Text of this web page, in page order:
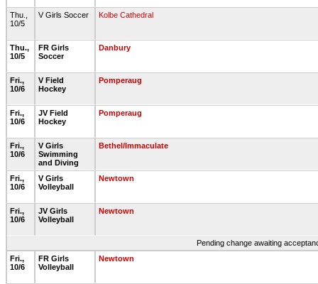
Thu.,
10/5
V Girls Soccer Kolbe Cathedral
Thu.,
10/5
FR Girls
Soccer
Danbury
Fri.,
10/6
V Field
Hockey
Pomperaug
Fri.,
10/6
JV Field
Hockey
Pomperaug
Fri.,
10/6
V Girls
Swimming
and Diving
Bethel/Immaculate
Fri.,
10/6
V Girls
Volleyball
Newtown
Fri.,
10/6
JV Girls
Volleyball
Newtown
Pending change awaiting
Fri.,
10/6
FR Girls
Volleyball
Newtown